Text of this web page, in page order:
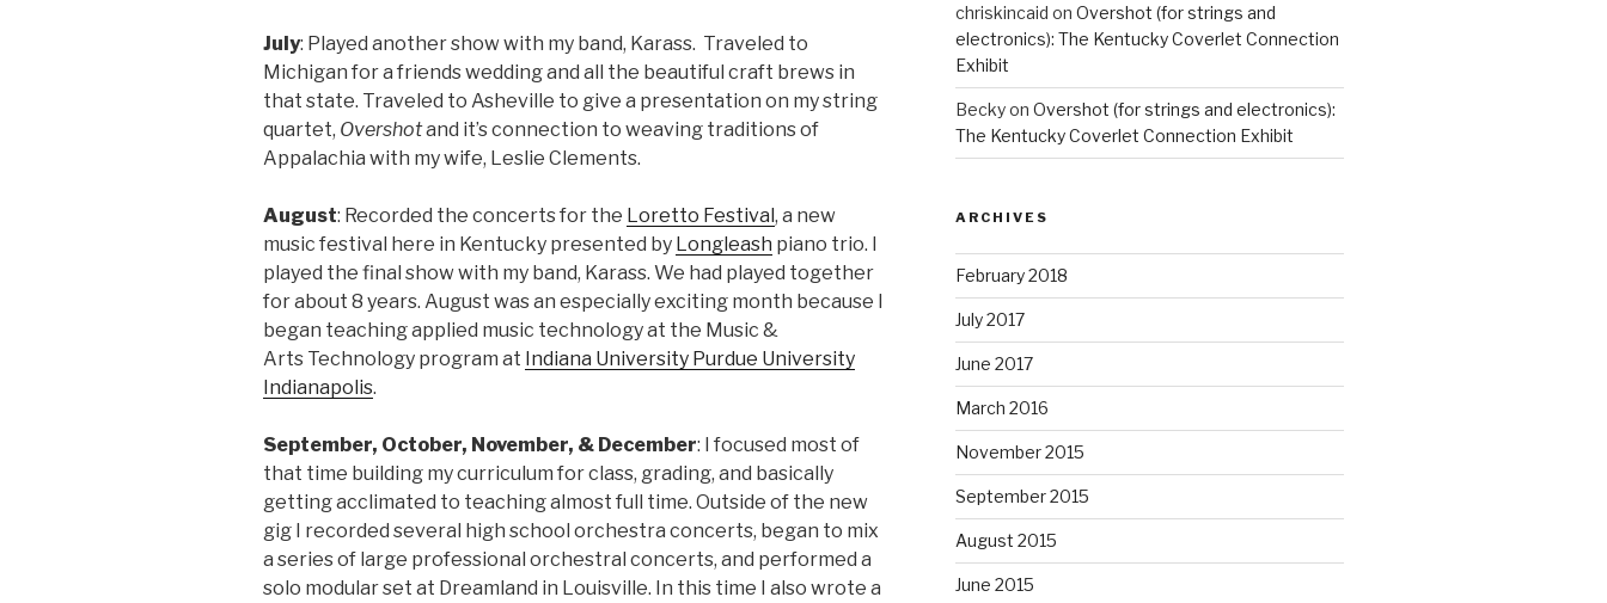
July: Played another show with my band, Karass. Traveled to
Michigan for a friends wedding and all the beautiful craft brews in
that state. Traveled to Asheville to give a presentation on my string
quartet, Overshotand it’s connection to weaving traditions of
Appalachia with my wife, Leslie Clements.
August: Recorded the concerts for the Loretto Festival, a new
music festival here in Kentucky presented by Longleash piano trio. I
played the final show with my band, Karass. We had played together
for about 8 years. August was an especially exciting month because I
began teaching applied music technology at the Music &
Arts Technology program at Indiana University Purdue University
Indianapolis.
September, October, November, & December: I focused most of
that time building my curriculum for class, grading, and basically
getting acclimated to teaching almost full time. Outside of the new
gig I recorded several high school orchestra concerts, began to mix
a series of large professional orchestral concerts, and performed a
solo modular set at Dreamland in Louisville. In this time I also wrote a
chriskincaid on Overshot (for strings and
electronics): The Kentucky Coverlet Connection
Exhibit
Beckyon Overshot (for strings and electronics):
The Kentucky Coverlet Connection Exhibit
ARCHIVES
February 2018
July 2017
June 2017
March 2016
November 2015
September 2015
August 2015
June 2015